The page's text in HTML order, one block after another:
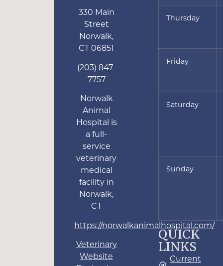
330 Main
Street
Norwalk,
CT 06851
(203) 847-
7757
Norwalk
Animal
Hospital is
a full-
service
veterinary
medical
facility in
Norwalk,
CT
https://norwalkanimalhospital.com/
Veterinary
Website
Thursday
Friday
Saturday
Sunday
QUICK
LINKS
Current